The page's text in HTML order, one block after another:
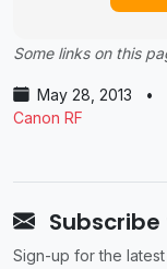
Some links on this
May 28, 2013 •
Canon RF
Sign-up for the